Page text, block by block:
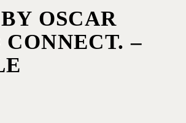
OSCAR
CONNECT. –